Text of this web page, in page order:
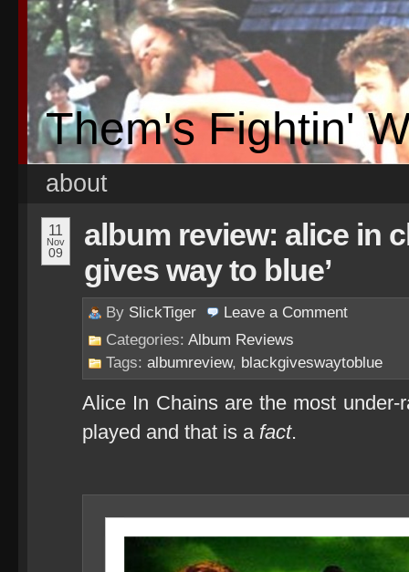
Them's Fightin'
about
11
Nov
09
album review: alice in
gives way to blue’
By SlickTiger Leave a Comment
Categories: Album Reviews
Tags: albumreview, blackgiveswaytoblue
Alice In Chains are the most
played and that is a fact.